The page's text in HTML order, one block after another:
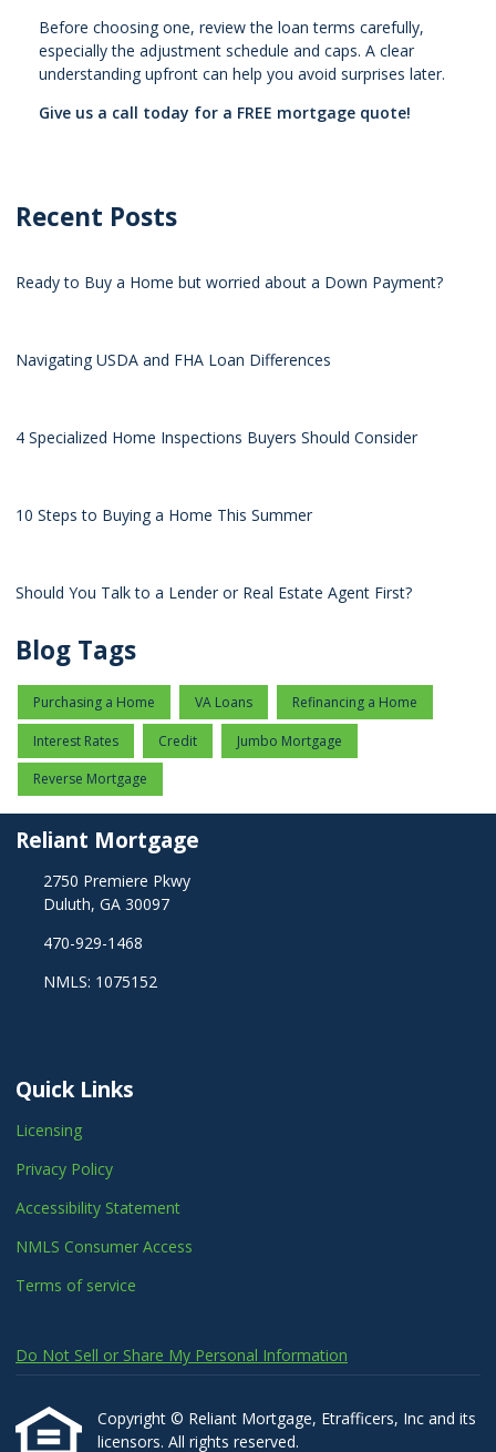
Before choosing one, review the loan terms carefully,
especially the adjustment schedule and caps. A clear
understanding upfront can help you avoid surprises later.
Give us a call today for a FREE mortgage quote!
Recent Posts
Ready to Buy a Home but worried about a Down Payment?
Navigating USDA and FHA Loan Differences
4 Specialized Home Inspections Buyers Should Consider
10 Steps to Buying a Home This Summer
Should You Talk to a Lender or Real Estate Agent First?
Blog Tags
Purchasing a Home VA Loans Refinancing a Home
Interest Rates Credit Jumbo Mortgage
Reverse Mortgage
Reliant Mortgage
2750 Premiere Pkwy
Duluth, GA 30097
470-929-1468
NMLS: 1075152
Quick Links
Licensing
Privacy Policy
Accessibility Statement
NMLS Consumer Access
Terms of service
Do Not Sell or Share My Personal Information
Copyright © Reliant Mortgage, Etrafficers, Inc and its
licensors. All rights reserved.